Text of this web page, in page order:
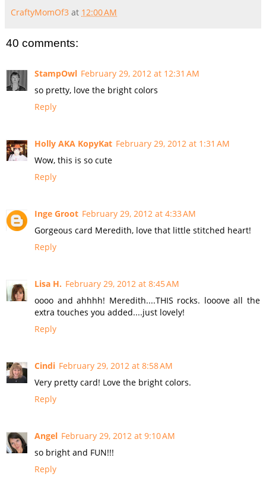
CraftyMomOf3 at 12:00 AM
40 comments:
StampOwl February 29, 2012 at 12:31 AM
so pretty, love the bright colors
Reply
Holly AKA KopyKat February 29, 2012 at 1:31 AM
Wow, this is so cute
Reply
Inge Groot February 29, 2012 at 4:33 AM
Gorgeous card Meredith, love that little stitched heart!
Reply
Lisa H. February 29, 2012 at 8:45 AM
oooo and ahhhh! Meredith....THIS rocks. looove all the
extra touches you added....just lovely!
Reply
Cindi February 29, 2012 at 8:58 AM
Very pretty card! Love the bright colors.
Reply
Angel February 29, 2012 at 9:10 AM
so bright and FUN!!!
Reply